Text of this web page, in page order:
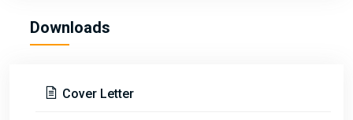
Downloads
Cover Letter